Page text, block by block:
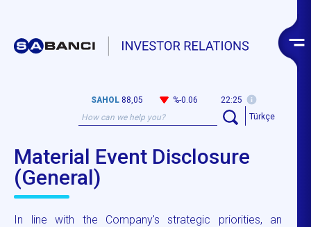
SAHOL 88,05 %-0.06
22:25
Türkçe
Material Event Disclosure
(General)
In line with the Company's strategic priorities, an